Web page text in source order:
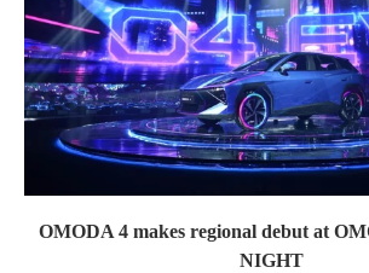
OMODA 4 makes regional debut at
NIGHT